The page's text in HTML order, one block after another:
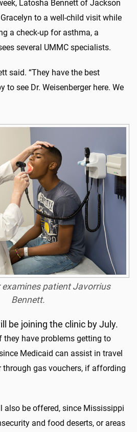
Latosha Bennett of Jackson
to a well-child visit while
a check-up for asthma, a
several UMMC specialists.
said. “They have the best
to see Dr. Weisenberger here. We
examines patient Javorrius
Bennett.
be joining the clinic by July.
they have problems getting to
Medicaid can assist in travel
through gas vouchers, if affording
also be offered, since Mississippi
and food deserts, or areas